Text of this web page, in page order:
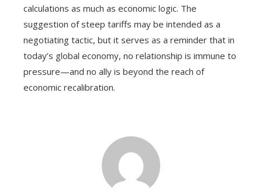
calculations as much as economic logic. The
suggestion of steep tariffs may be intended as a
negotiating tactic, but it serves as a reminder that in
today’s global economy, no relationship is immune to
pressure—and no ally is beyond the reach of
economic recalibration.